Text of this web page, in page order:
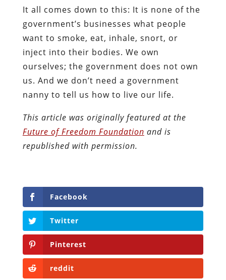
It all comes down to this: It is none of the
government’s businesses what people
want to smoke, eat, inhale, snort, or
inject into their bodies. We own
ourselves; the government does not own
us. And we don’t need a government
nanny to tell us how to live our life.
This article was originally featured at the
Future of Freedom Foundation and is
republished with permission.
Facebook
Twitter
Pinterest
reddit